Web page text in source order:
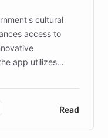
cultural
access to
app utilizes
and heritage
FARO has
AI chatbots,
heritage
Read